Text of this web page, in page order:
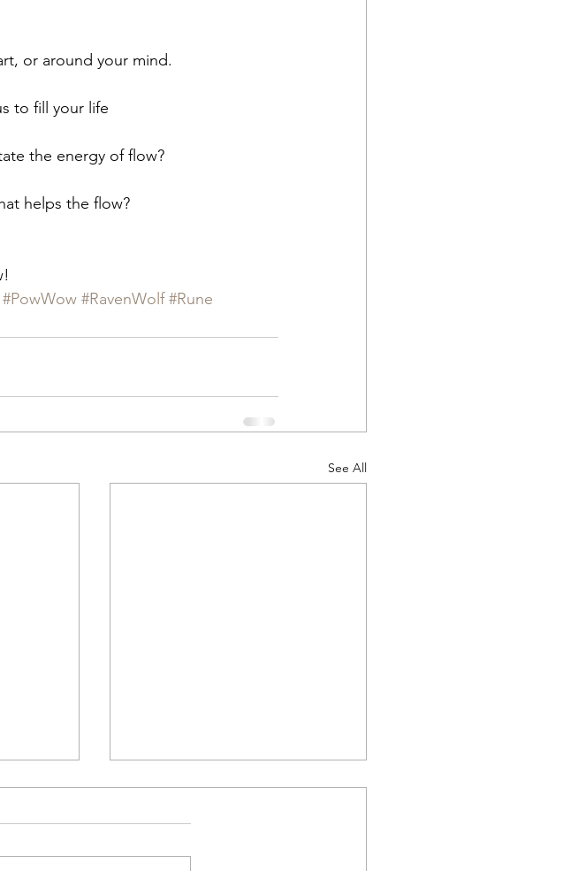
or around your mind.
to fill your life
the energy of flow?
helps the flow?
#PowWow #RavenWolf #Rune
See All